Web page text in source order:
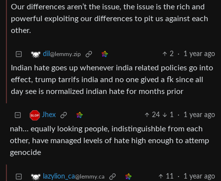
Our differences aren’t the issue, the issue is the rich and
powerful exploiting our differences to pit us against each
other.
dil @lemmy.zip 2 · 1 year ago
Indian hate goes up whenever india related policies go into
effect, trump tarrifs india and no one gived a fk since all
day see is normalized indian hate for months prior
Jhex 24 1 · 1 year ago
nah… equally looking people, indistinguishble from each
other, have managed levels of hate high enough to attemp
genocide
lazylion_ca@lemmy.ca 11 · 1 year ago